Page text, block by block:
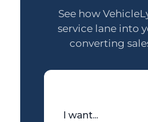
See how
service lane into
converting